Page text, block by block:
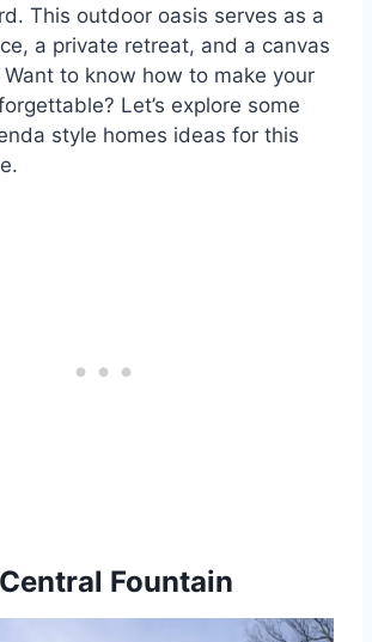
This outdoor oasis serves as a
a private retreat, and a canvas
to know how to make your
Let’s explore some
style homes ideas for this
Fountain